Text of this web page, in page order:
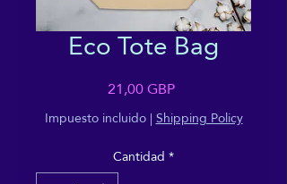
Eco Tote Bag
21,00 GBPPrecio
Impuesto incluido|Shipping Policy
Cantidad*